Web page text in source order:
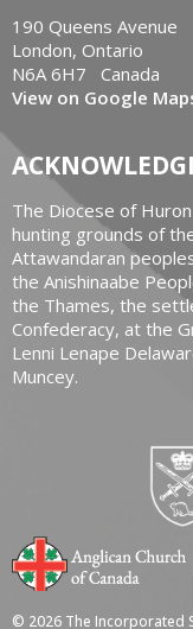
190 Queens Avenue
London, Ontario
N6A 6H7 Canada
View on Google
The Diocese of
hunting grounds of
Attawandaran
the Anishinaabe
the Thames, the
Confederacy, at the
Lenni Lenape
Muncey.
© 2026 The Incorporated